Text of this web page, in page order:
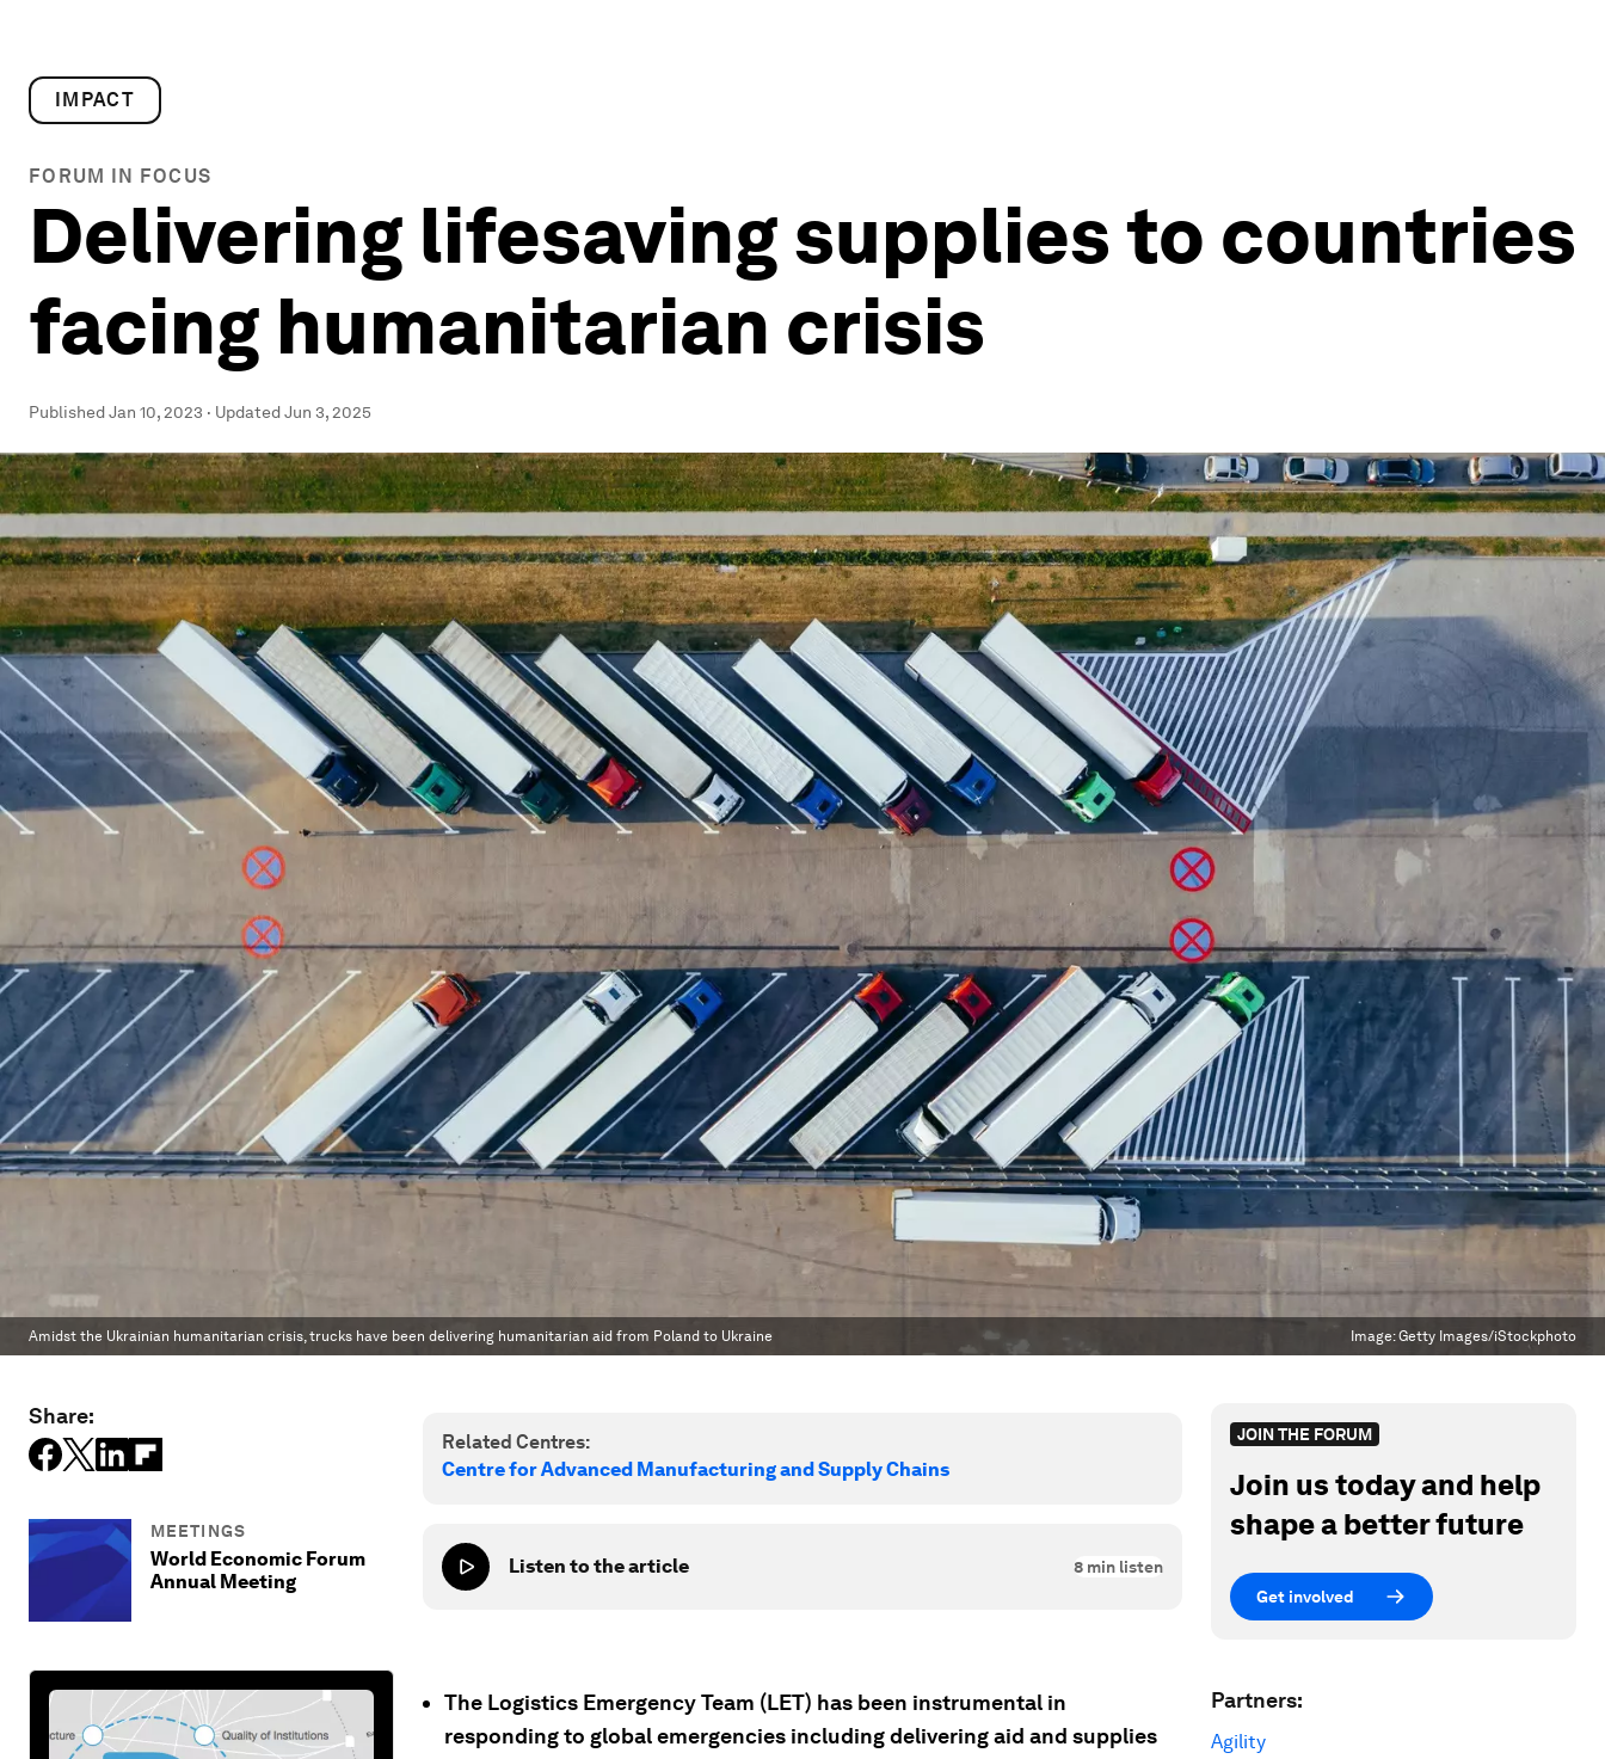
IMPACT
FORUM IN FOCUS
Delivering lifesaving supplies to countries
facing humanitarian crisis
PublishedJan 10, 2023 · UpdatedJun 3, 2025
Amidst the Ukrainian humanitarian crisis, trucks have been delivering humanitarian aid from Poland to Ukraine Image:Getty Images/iStockphoto
Share:
MEETINGS
World Economic Forum
Annual Meeting
Related Centres:
Centre for Advanced Manufacturing and Supply Chains
Listen to the article 8 min listen
The Logistics Emergency Team (LET) has been instrumental in
responding to global emergencies including delivering aid and supplies
JOIN THE FORUM
Join us today and help
shape a better future
Get involved
Partners:
Agility